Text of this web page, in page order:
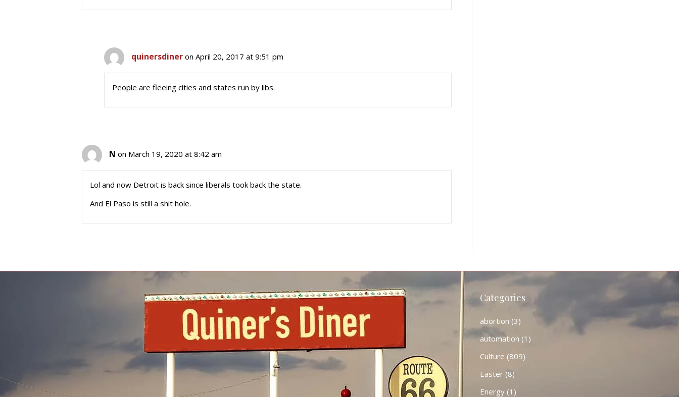
quinersdiner on April 20, 2017 at 9:51 pm
People are fleeing cities and states run by libs.
N on March 19, 2020 at 8:42 am
Lol and now Detroit is back since liberals took back the state.
And El Paso is still a shit hole.
Categories
abortion (3)
automation (1)
Culture (809)
Easter(8)
Energy(1)